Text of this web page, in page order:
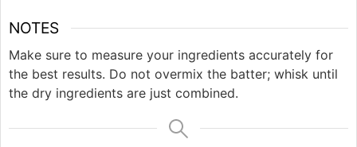
NOTES
Make sure to measure your ingredients accurately for
the best results. Do not overmix the batter; whisk until
the dry ingredients are just combined.